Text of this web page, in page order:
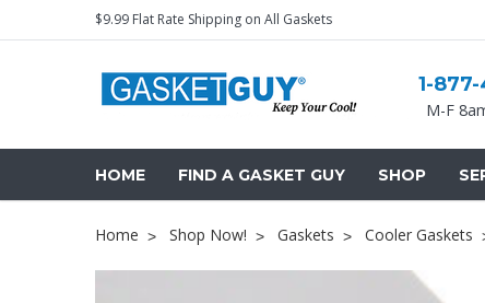
$9.99 Flat Rate Shipping on All Gaskets
1-
M-F
HOME FIND A GASKET GUY SHOP
Home Shop Now! Gaskets Cooler Gaskets